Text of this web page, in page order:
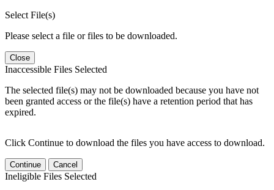
Select File(s)
Please select a file or files to be downloaded.
Close
Inaccessible Files Selected
The selected file(s) may not be downloaded because you have not
been granted access or the file(s) have a retention period that has
expired.
Click Continue to download the files you have access to download.
Continue Cancel
Ineligible Files Selected